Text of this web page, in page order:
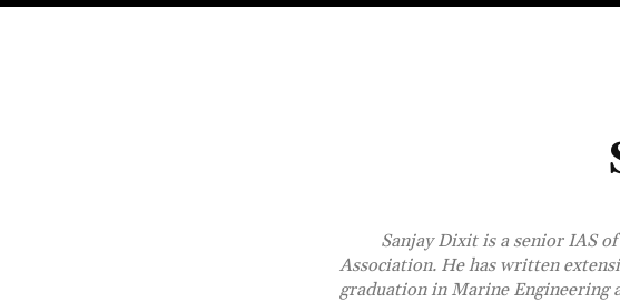
Sanjay Dixit is a senior IAS
Association. He has written
graduation in Marine Engineering